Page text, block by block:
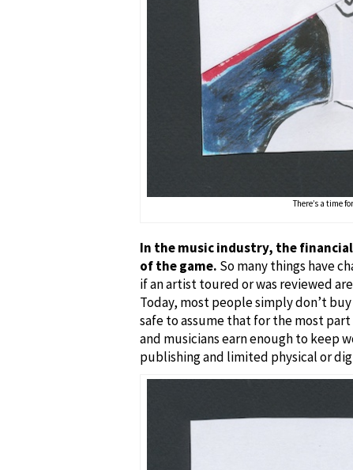
There’s a time
In the music industry, the
of the game. So many things have
if an artist toured or was reviewed
Today, most people simply don’t
safe to assume that for the most
and musicians earn enough to keep
publishing and limited physical or